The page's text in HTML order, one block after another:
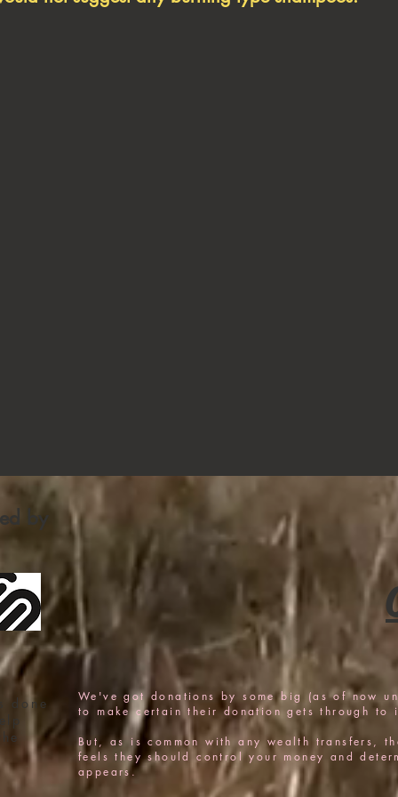
by
done
We've got donations by some big (as of now
to make certain their donation gets through to
But, as is common with any wealth transfers,
feels they should control your money and
appears.